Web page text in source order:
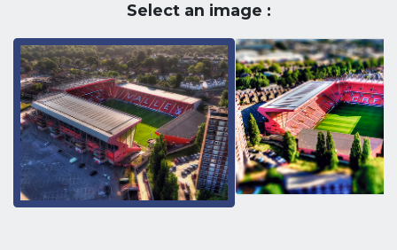
Select an image :